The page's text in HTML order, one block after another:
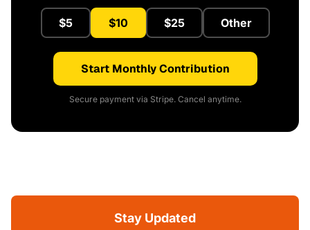
$5 $10 $25 Other
Start Monthly Contribution
Secure payment via Stripe. Cancel anytime.
Stay Updated